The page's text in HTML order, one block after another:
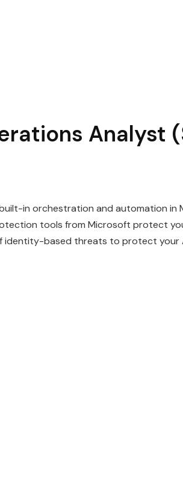
Analyst
in orchestration and automation in
tools from Microsoft protect
identity-based threats to protect your